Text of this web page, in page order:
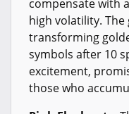
compensate with
high volatility. The
transforming
symbols after 10
excitement,
those who